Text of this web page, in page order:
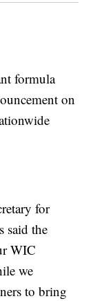
formula
on
for
said the
WIC
we
to bring